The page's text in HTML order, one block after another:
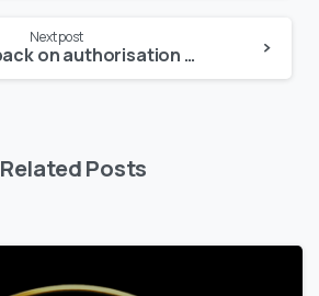
Next post
FCA feedback on authorisation applications – what firms need to get right
Related Posts